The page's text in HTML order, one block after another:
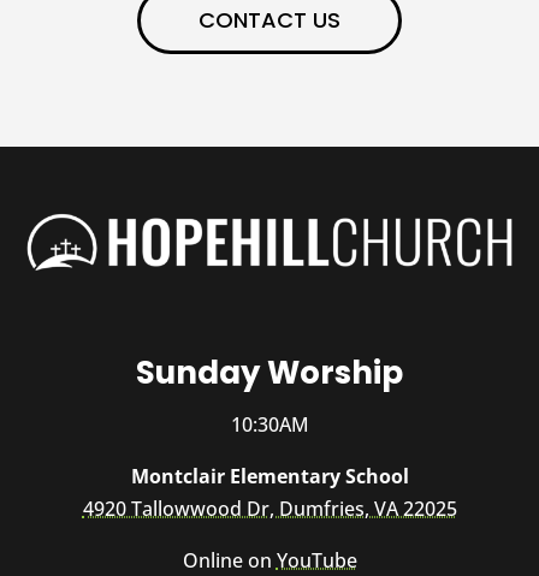
CONTACT US
Sunday Worship
10:30AM
Montclair Elementary School
4920 Tallowwood Dr, Dumfries, VA 22025
Online onYouTube